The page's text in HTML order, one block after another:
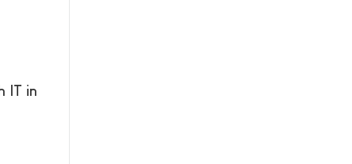
IT in